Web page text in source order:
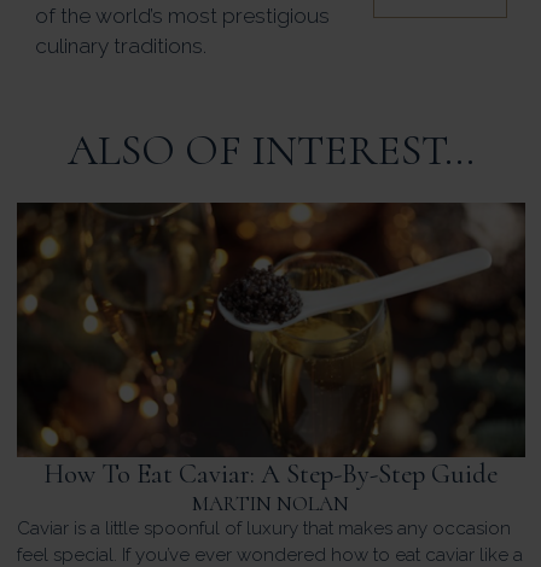
of the world’s most prestigious
culinary traditions.
ALSO OF INTEREST...
How To Eat Caviar: A Step-By-Step Guide
MARTIN NOLAN
Caviar is a little spoonful of luxury that makes any occasion
feel special. If you’ve ever wondered how to eat caviar like a